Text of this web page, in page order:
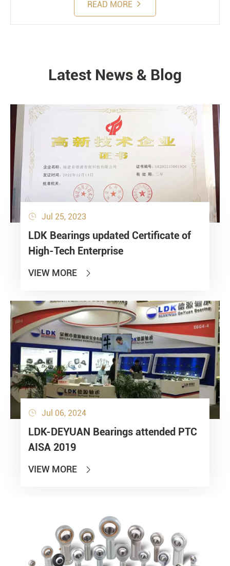
READ MORE
NEWS
Latest News & Blog
 Jul 25, 2023
LDK Bearings updated Certificate of
High-Tech Enterprise
VIEW MORE 
 Jul 06, 2024
LDK-DEYUAN Bearings attended PTC
AISA 2019
VIEW MORE 